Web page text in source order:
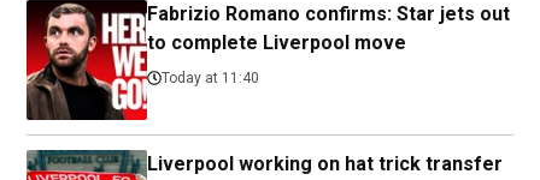
Fabrizio Romano confirms: Star jets out
to complete Liverpool move
Today at 11:40
Liverpool working on hat trick transfer